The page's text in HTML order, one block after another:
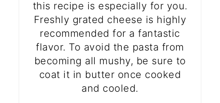
this recipe is especially for you.
Freshly grated cheese is highly
recommended for a fantastic
flavor. To avoid the pasta from
becoming all mushy, be sure to
coat it in butter once cooked
and cooled.